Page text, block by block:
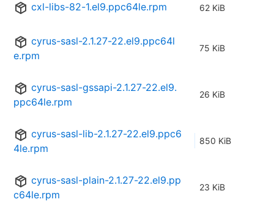
cxl-libs-82-1.el9.ppc64le.rpm 62 KiB
cyrus-sasl-2.1.27-22.el9.ppc64l
e.rpm
75 KiB
cyrus-sasl-gssapi-2.1.27-22.el9.
ppc64le.rpm
26 KiB
cyrus-sasl-lib-2.1.27-22.el9.ppc6
4le.rpm
850 KiB
cyrus-sasl-plain-2.1.27-22.el9.pp
c64le.rpm
23 KiB